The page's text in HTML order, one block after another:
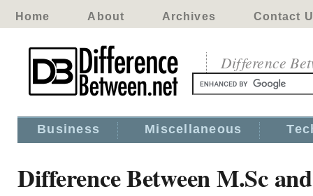
Home About Archives Contact
Difference
Business Miscellaneous
Difference Between M.Sc